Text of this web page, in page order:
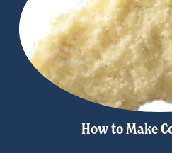
How to Make